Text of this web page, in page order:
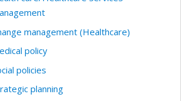
management (Healthcare)
policy
policies
planning